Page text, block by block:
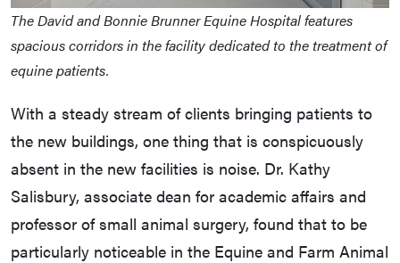
The David and Bonnie Brunner Equine Hospital features
spacious corridors in the facility dedicated to the treatment of
equine patients.
With a steady stream of clients bringing patients to
the new buildings, one thing that is conspicuously
absent in the new facilities is noise. Dr. Kathy
Salisbury, associate dean for academic affairs and
professor of small animal surgery, found that to be
particularly noticeable in the Equine and Farm Animal